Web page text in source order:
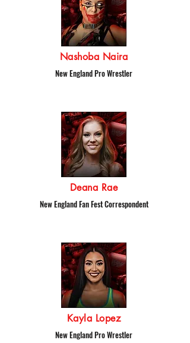
Nashoba Naira
New England Pro Wrestler
Deana Rae
New England Fan Fest Correspondent
Kayla Lopez
New England Pro Wrestler